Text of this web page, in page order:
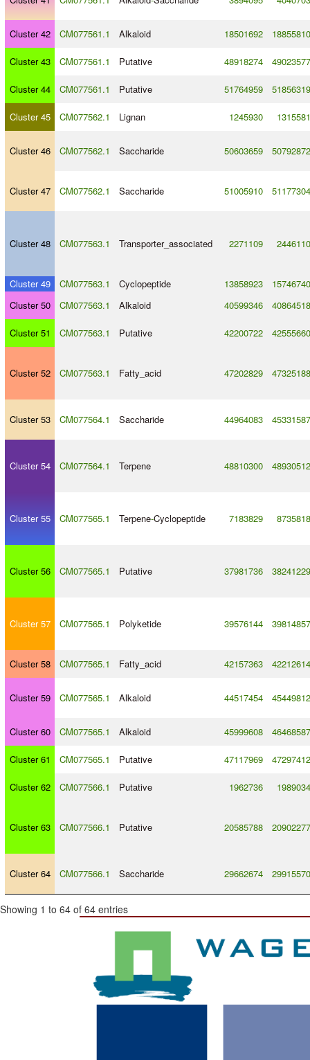
Cluster 42 CM077561.1 Alkaloid 18501692 18855810
Cluster 43 CM077561.1 Putative 48918274 49023577
Cluster 44 CM077561.1 Putative 51764959 51856319
Cluster 45 CM077562.1 Lignan 1245930 1315581
Cluster 46 CM077562.1 Saccharide 50603659 50792872
Cluster 47 CM077562.1 Saccharide 51005910 51177304
Cluster 48 CM077563.1 Transporter_associated 2271109 2446110
Cluster 49 CM077563.1 Cyclopeptide 13858923
15746740
Cluster 50
CM077563.1 Alkaloid 40599346 40864518
Cluster 51 CM077563.1 Putative 42200722 42555660
Cluster 52 CM077563.1 Fatty_acid 47202829 47325188
Cluster 53 CM077564.1 Saccharide 44964083 45331587
Cluster 54 CM077564.1 Terpene 48810300 48930512
Cluster 55 CM077565.1 Terpene-Cyclopeptide 7183829 8735818
Cluster 56 CM077565.1 Putative 37981736 38241229
Cluster 57 CM077565.1 Polyketide 39576144 39814857
Cluster 58 CM077565.1 Fatty_acid 42157363 42212614
Cluster 59 CM077565.1 Alkaloid 44517454 45449812
Cluster 60 CM077565.1 Alkaloid 45999608 46468587
Cluster 61 CM077565.1 Putative 47117969 47297412
Cluster 62 CM077566.1 Putative 1962736 1989034
Cluster 63 CM077566.1 Putative 20585788 20902277
Cluster 64 CM077566.1 Saccharide 29662674 29915570
Showing 1 to 64 of 64 entries